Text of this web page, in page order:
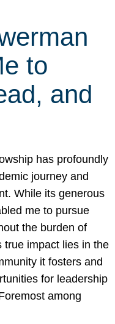
to
and
has profoundly
journey and
While its generous
me to pursue
the burden of
true impact lies in the
it fosters and
for leadership
among